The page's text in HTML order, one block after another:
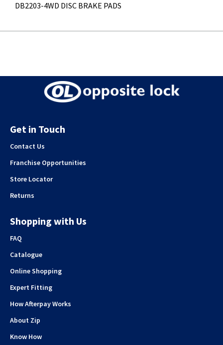
DB2203-4WD DISC BRAKE PADS
Get in Touch
Contact Us
Franchise Opportunities
Store Locator
Returns
Shopping with Us
FAQ
Catalogue
Online Shopping
Expert Fitting
How Afterpay Works
About Zip
Know How